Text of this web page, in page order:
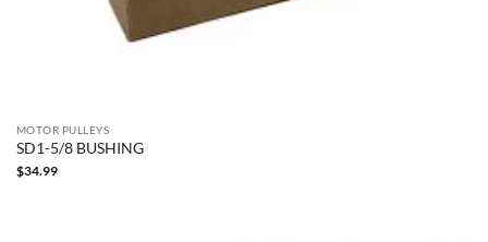
MOTOR PULLEYS
SD1-5/8 BUSHING
$34.99